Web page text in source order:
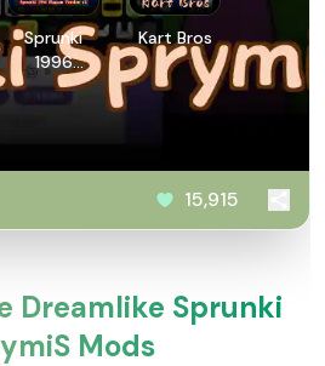
Sprunki
1996
Human
Kart Bros
15,915
Dreamlike Sprunki
Mods